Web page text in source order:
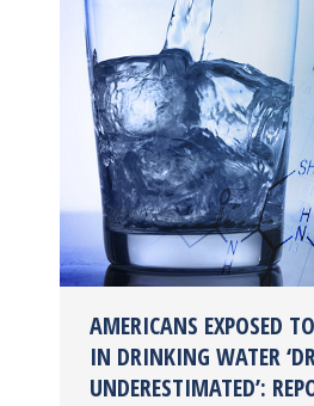
AMERICANS EXPOSED
IN DRINKING WATER
UNDERESTIMATED’: